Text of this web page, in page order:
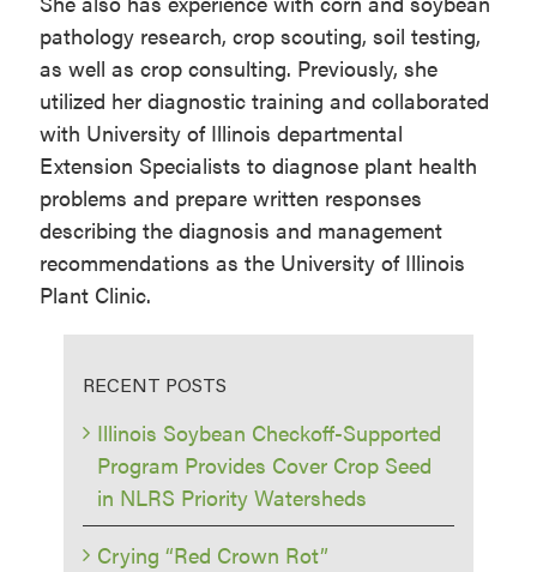
pathology research, crop scouting, soil testing,
as well as crop consulting. Previously, she
utilized her diagnostic training and collaborated
with University of Illinois departmental
Extension Specialists to diagnose plant health
problems and prepare written responses
describing the diagnosis and management
recommendations as the University of Illinois
Plant Clinic.
RECENT POSTS
Illinois Soybean Checkoff-Supported
Program Provides Cover Crop Seed
in NLRS Priority Watersheds
Crying “Red Crown Rot”